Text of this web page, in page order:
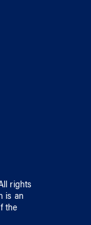
rights
is an
the